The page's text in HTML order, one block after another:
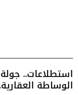
استطلاعات..
الوساطة